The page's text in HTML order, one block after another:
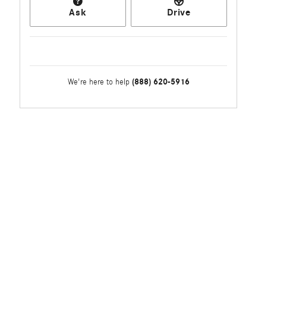
Ask Drive
We're here to help (888) 620-5916